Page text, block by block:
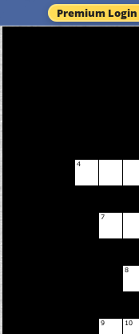
Premium Login